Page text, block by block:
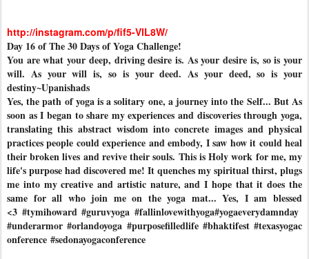
http://instagram.com/p/fif5-VlL8W/
Day 16 of The 30 Days of Yoga Challenge!
You are what your deep, driving desire is. As your desire is, so is your
will. As your will is, so is your deed. As your deed, so is your
destiny~Upanishads
Yes, the path of yoga is a solitary one, a journey into the Self... But As
soon as I began to share my experiences and discoveries through yoga,
translating this abstract wisdom into concrete images and physical
practices people could experience and embody, I saw how it could heal
their broken lives and revive their souls. This is Holy work for me, my
life's purpose had discovered me! It quenches my spiritual thirst, plugs
me into my creative and artistic nature, and I hope that it does the
same for all who join me on the yoga mat... Yes, I am blessed
<3 #tymihoward #guruvyoga #fallinlovewithyoga#yogaeverydamnday
#underarmor #orlandoyoga #purposefilledlife #bhaktifest #texasyogac
onference #sedonayogaconference